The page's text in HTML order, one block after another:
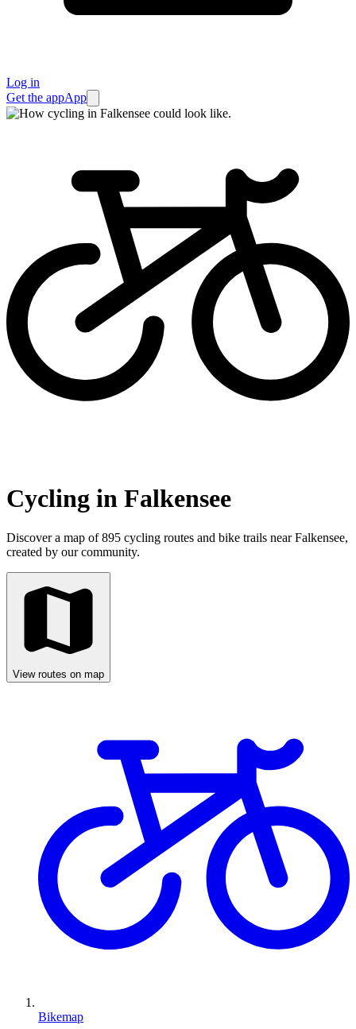
Log in
Get the appApp
Cycling in Falkensee
Discover a map of 895 cycling routes and bike trails near Falkensee,
created by our community.
View routes on map
Bikemap